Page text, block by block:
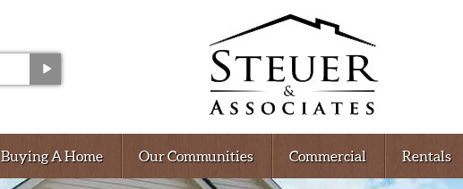
Buying A Home Our Communities Commercial Rentals